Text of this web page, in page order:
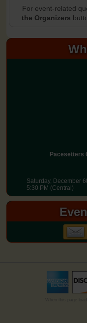
Pacesetters
Saturday, December
5:30 PM (Central)
For event-related
the Organizers